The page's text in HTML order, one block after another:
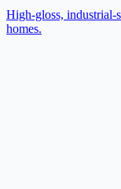
High-gloss, industrial-
homes.